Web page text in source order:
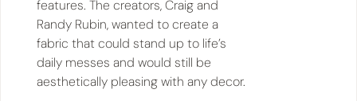
features. The creators, Craig and
Randy Rubin, wanted to create a
fabric that could stand up to life’s
daily messes and would still be
aesthetically pleasing with any decor.